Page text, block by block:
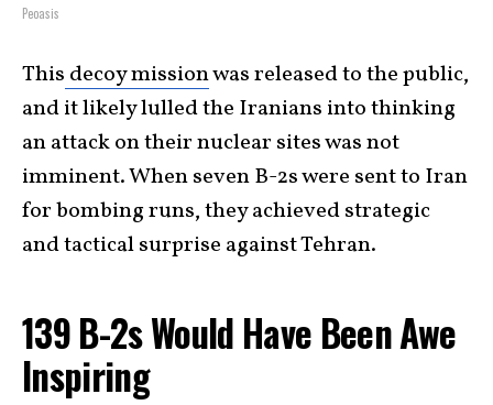
Peoasis
This decoy missionwas released to the public,
and it likely lulled the Iranians into thinking
an attack on their nuclear sites was not
imminent. When seven B-2s were sent to Iran
for bombing runs, they achieved strategic
and tactical surprise against Tehran.
139 B-2s Would Have Been Awe
Inspiring